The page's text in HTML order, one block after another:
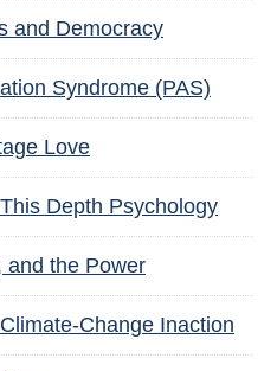
and Democracy
Syndrome (PAS)
Love
Depth Psychology
and the Power
Change Inaction